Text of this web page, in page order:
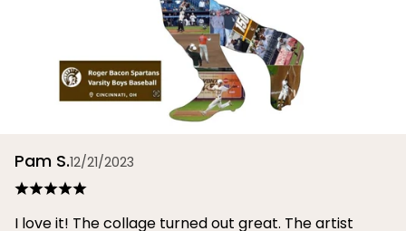
Pam S.12/21/2023
I love it! The collage turned out great. The artist